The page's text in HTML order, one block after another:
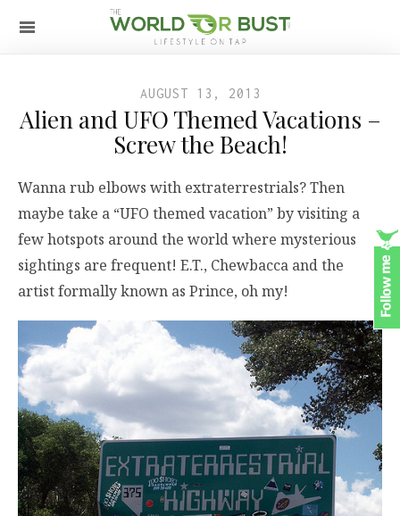
AUGUST 13, 2013
Alien and UFO Themed Vacations –
Screw the Beach!
Wanna rub elbows with extraterrestrials? Then
maybe take a “UFO themed vacation” by visiting a
few hotspots around the world where mysterious
sightings are frequent! E.T., Chewbacca and the
artist formally known as Prince, oh my!